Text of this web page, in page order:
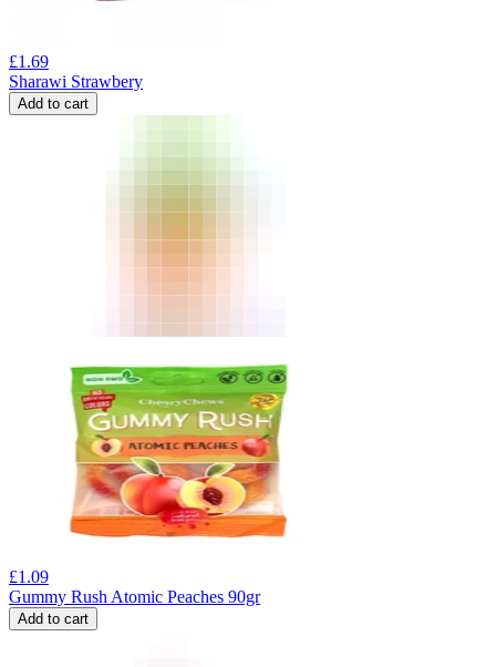
£1.69
Sharawi Strawbery
Add to cart
£1.09
Gummy Rush Atomic Peaches 90gr
Add to cart